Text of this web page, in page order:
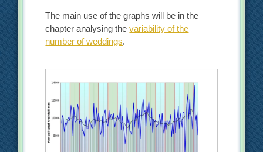
The main use of the graphs will be in the
chapter analysing thevariability of the
number of weddings.